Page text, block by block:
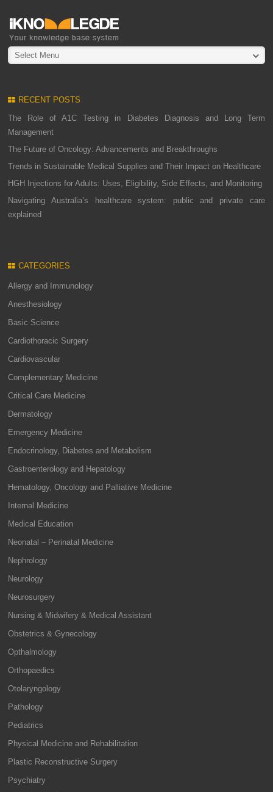
Select Menu
RECENT POSTS
The Role of A1C Testing in Diabetes Diagnosis and Long Term
Management
The Future of Oncology: Advancements and Breakthroughs
Trends in Sustainable Medical Supplies and Their Impact on Healthcare
HGH Injections for Adults: Uses, Eligibility, Side Effects, and Monitoring
Navigating Australia’s healthcare system: public and private care
explained
CATEGORIES
Allergy and Immunology
Anesthesiology
Basic Science
Cardiothoracic Surgery
Cardiovascular
Complementary Medicine
Critical Care Medicine
Dermatology
Emergency Medicine
Endocrinology, Diabetes and Metabolism
Gastroenterology and Hepatology
Hematology, Oncology and Palliative Medicine
Internal Medicine
Medical Education
Neonatal – Perinatal Medicine
Nephrology
Neurology
Neurosurgery
Nursing & Midwifery & Medical Assistant
Obstetrics & Gynecology
Opthalmology
Orthopaedics
Otolaryngology
Pathology
Pediatrics
Physical Medicine and Rehabilitation
Plastic Reconstructive Surgery
Psychiatry